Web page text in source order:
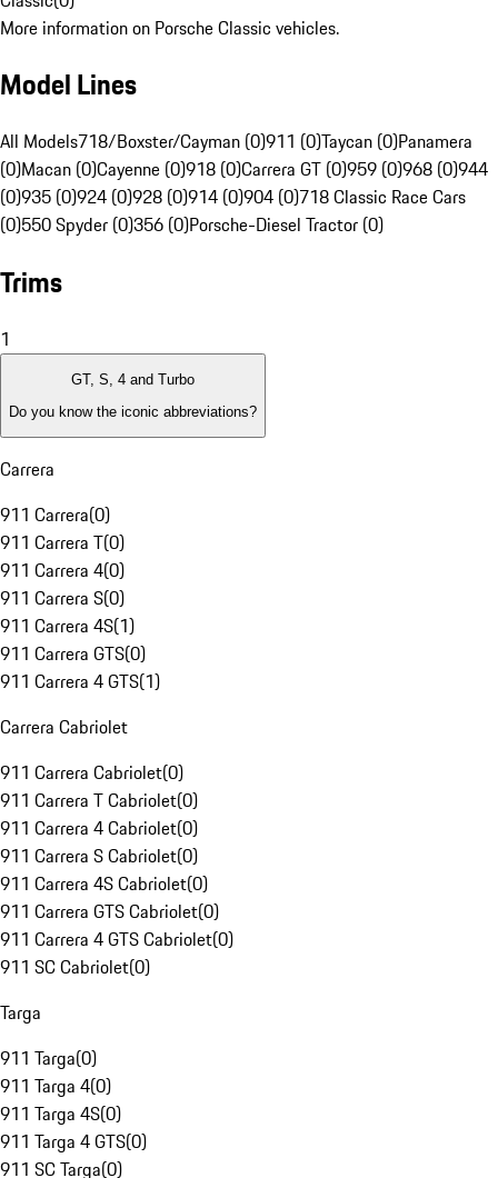
More information on Porsche Classic vehicles.
Model Lines
All Models718/Boxster/Cayman (0)911 (0)Taycan (0)Panamera
(0)Macan (0)Cayenne (0)918 (0)Carrera GT (0)959 (0)968 (0)944
(0)935 (0)924 (0)928 (0)914 (0)904 (0)718 Classic Race Cars
(0)550 Spyder (0)356 (0)Porsche-Diesel Tractor (0)
Trims
1
GT, S, 4 and Turbo
Do you know the iconic abbreviations?
Carrera
911 Carrera(0)
911 Carrera T(0)
911 Carrera 4(0)
911 Carrera S(0)
911 Carrera 4S(1)
911 Carrera GTS(0)
911 Carrera 4 GTS(1)
Carrera Cabriolet
911 Carrera Cabriolet(0)
911 Carrera T Cabriolet(0)
911 Carrera 4 Cabriolet(0)
911 Carrera S Cabriolet(0)
911 Carrera 4S Cabriolet(0)
911 Carrera GTS Cabriolet(0)
911 Carrera 4 GTS Cabriolet(0)
911 SC Cabriolet(0)
Targa
911 Targa(0)
911 Targa 4(0)
911 Targa 4S(0)
911 Targa 4 GTS(0)
911 SC Targa(0)